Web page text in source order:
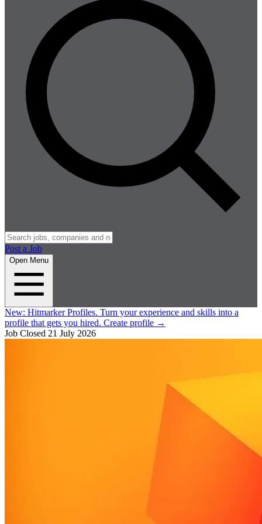
Post a Job
Open Menu
New: Hitmarker Profiles. Turn your experience and skills into a
profile that gets you hired. Create profile →
Job Closed 21 July 2026